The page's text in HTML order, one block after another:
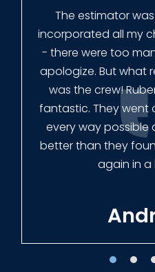
Everyone at
professional and
me when I had to
had our fence in
finished the job
Our new